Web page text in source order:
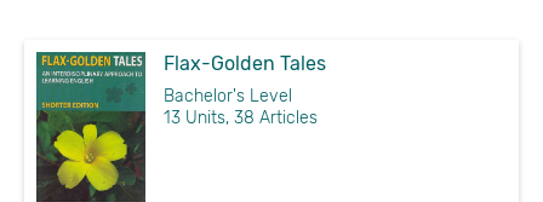
Flax-Golden Tales
Bachelor's Level
13 Units, 38 Articles